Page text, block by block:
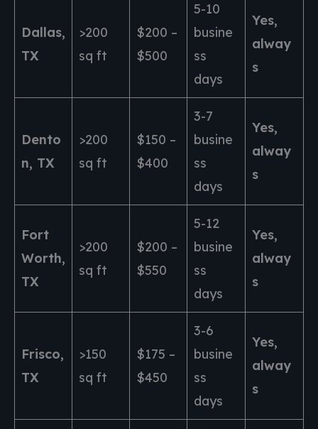
Dallas,
TX
>200
sq ft
$200 –
$500
5-10
busine
ss
days
Yes,
alway
s
Dento
n, TX
>200
sq ft
$150 –
$400
3-7
busine
ss
days
Yes,
alway
s
Fort
Worth,
TX
>200
sq ft
$200 –
$550
5-12
busine
ss
days
Yes,
alway
s
Frisco,
TX
>150
sq ft
$175 –
$450
3-6
busine
ss
days
Yes,
alway
s